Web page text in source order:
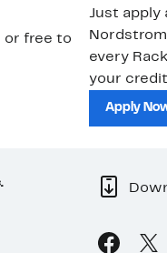
or free to
Just apply
every
your
Apply